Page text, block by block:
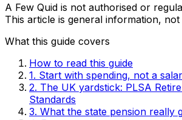
A Few Quid is not authorised or
This article is general information, not
What this guide covers
How to read this guide
1. Start with spending, not a
2. The UK yardstick: PLSA
Standards
3. What the state pension really